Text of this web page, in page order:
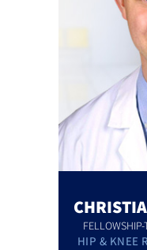
HIP & KNEE